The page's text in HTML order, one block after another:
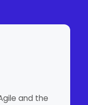
and the